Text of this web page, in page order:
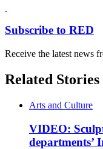
Subscribe to RED
Receive the latest news
Related Stories
Arts and Culture
VIDEO:
departments’